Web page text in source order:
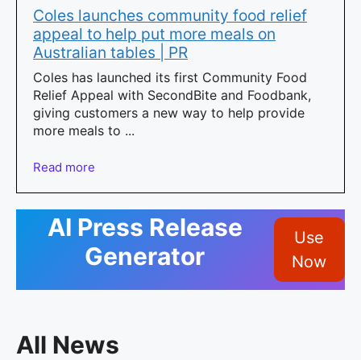
Coles launches community food relief
appeal to help put more meals on
Australian tables | PR
Coles has launched its first Community Food
Relief Appeal with SecondBite and Foodbank,
giving customers a new way to help provide
more meals to ...
Read more
AI Press Release
Generator
Use
Now
All News